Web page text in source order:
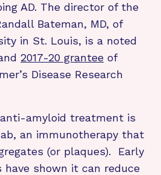
AD. The director of the
Bateman, MD, of
in St. Louis, is a noted
2017-20 grantee of
Disease Research
amyloid treatment is
an immunotherapy that
(or plaques). Early
shown it can reduce